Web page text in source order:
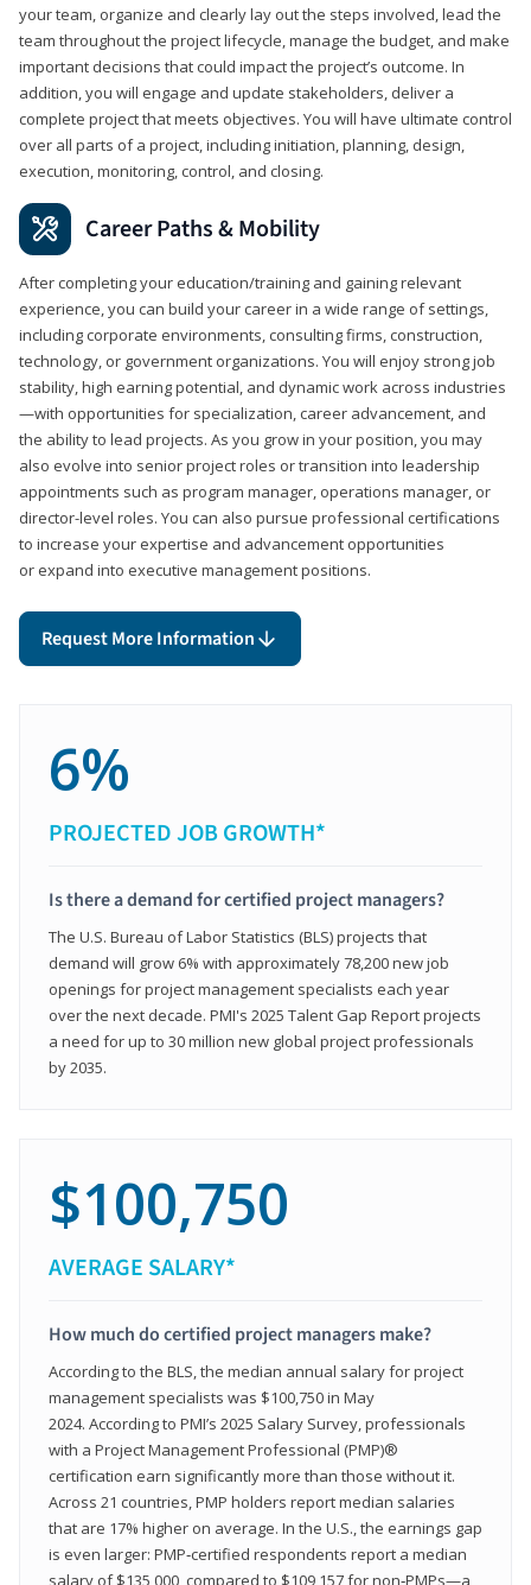
your team, organize and clearly lay out the steps involved, lead the
team throughout the project lifecycle, manage the budget, and make
important decisions that could impact the project’s outcome. In
addition, you will engage and update stakeholders, deliver a
complete project that meets objectives. You will have ultimate control
over all parts of a project, including initiation, planning, design,
execution, monitoring, control, and closing.
Career Paths & Mobility
After completing your education/training and gaining relevant
experience, you can build your career in a wide range of settings,
including corporate environments, consulting firms, construction,
technology, or government organizations. You will enjoy strong job
stability, high earning potential, and dynamic work across industries
—with opportunities for specialization, career advancement, and
the ability to lead projects. As you grow in your position, you may
also evolve into senior project roles or transition into leadership
appointments such as program manager, operations manager, or
director-level roles. You can also pursue professional certifications
to increase your expertise and advancement opportunities
or expand into executive management positions.
Request More Information
6%
PROJECTED JOB GROWTH*
Is there a demand for certified project managers?
The U.S. Bureau of Labor Statistics (BLS) projects that
demand will grow 6% with approximately 78,200 new job
openings for project management specialists each year
over the next decade. PMI's 2025 Talent Gap Report projects
a need for up to 30 million new global project professionals
by 2035.
$100,750
AVERAGE SALARY*
How much do certified project managers make?
According to the BLS, the median annual salary for project
management specialists was $100,750 in May
2024. According to PMI’s 2025 Salary Survey, professionals
with a Project Management Professional (PMP)®
certification earn significantly more than those without it.
Across 21 countries, PMP holders report median salaries
that are 17% higher on average. In the U.S., the earnings gap
is even larger: PMP‑certified respondents report a median
salary of $135,000, compared to $109,157 for non‑PMPs—a